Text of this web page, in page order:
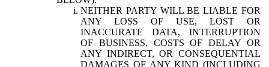
NEITHER PARTY WILL BE LIABLE FOR
ANY LOSS OF USE, LOST OR
INACCURATE DATA, INTERRUPTION
OF BUSINESS, COSTS OF DELAY OR
ANY INDIRECT, OR CONSEQUENTIAL
DAMAGES OF ANY KIND (INCLUDING